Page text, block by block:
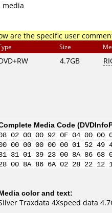
media
are the specific user
Size
4.7GB
Media Code (
02 00 00 92 0F 04 00
00 00 00 00 00 01 52 49
31 01 39 23 00 8A 86
00 8A 86 6A 02 28 22
color and text:
Traxdata 4Xspeed data